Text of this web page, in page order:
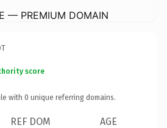
— PREMIUM DOMAIN
score
with 0 unique referring domains.
REF DOM AGE